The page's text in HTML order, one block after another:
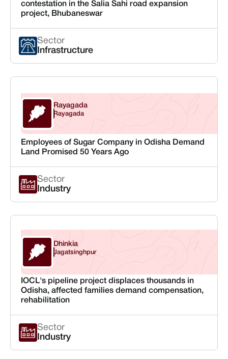
contestation in the Salia Sahi road expansion
project, Bhubaneswar
Sector
Infrastructure
Odisha
Rayagada
Rayagada
Employees of Sugar Company in Odisha Demand
Land Promised 50 Years Ago
Sector
Industry
Odisha
Dhinkia
Jagatsinghpur
IOCL's pipeline project displaces thousands in
Odisha, affected families demand compensation,
rehabilitation
Sector
Industry